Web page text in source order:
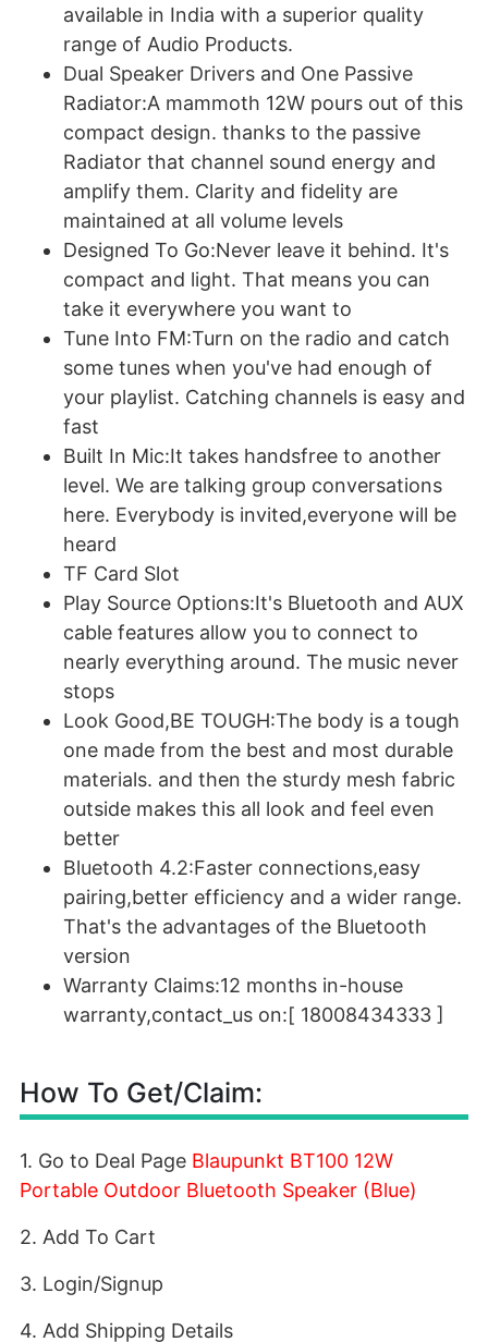
available in India with a superior quality
range of Audio Products.
Dual Speaker Drivers and One Passive
Radiator:A mammoth 12W pours out of this
compact design. thanks to the passive
Radiator that channel sound energy and
amplify them. Clarity and fidelity are
maintained at all volume levels
Designed To Go:Never leave it behind. It's
compact and light. That means you can
take it everywhere you want to
Tune Into FM:Turn on the radio and catch
some tunes when you've had enough of
your playlist. Catching channels is easy and
fast
Built In Mic:It takes handsfree to another
level. We are talking group conversations
here. Everybody is invited,everyone will be
heard
TF Card Slot
Play Source Options:It's Bluetooth and AUX
cable features allow you to connect to
nearly everything around. The music never
stops
Look Good,BE TOUGH:The body is a tough
one made from the best and most durable
materials. and then the sturdy mesh fabric
outside makes this all look and feel even
better
Bluetooth 4.2:Faster connections,easy
pairing,better efficiency and a wider range.
That's the advantages of the Bluetooth
version
Warranty Claims:12 months in-house
warranty,contact_us on:[ 18008434333 ]
How To Get/Claim:
1. Go to Deal Page Blaupunkt BT100 12W
Portable Outdoor Bluetooth Speaker (Blue)
2. Add To Cart
3. Login/Signup
4. Add Shipping Details